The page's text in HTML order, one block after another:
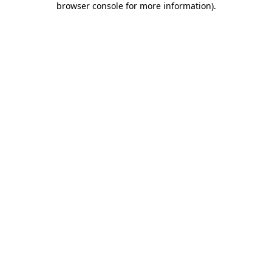
browser console for more information).